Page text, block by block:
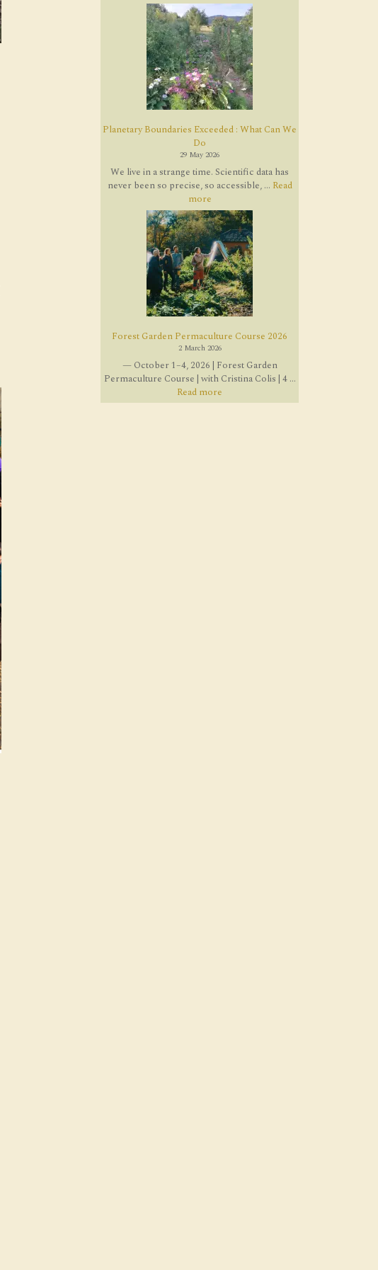
Planetary Boundaries Exceeded : What Can We
Do
29 May 2026
We live in a strange time. Scientific data has
never been so precise, so accessible, ... Read
more
Forest Garden Permaculture Course 2026
2 March 2026
— October 1–4, 2026 | Forest Garden
Permaculture Course | with Cristina Colis | 4 ...
Read more